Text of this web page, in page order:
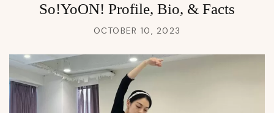
So!YoON! Profile, Bio, & Facts
OCTOBER 10, 2023